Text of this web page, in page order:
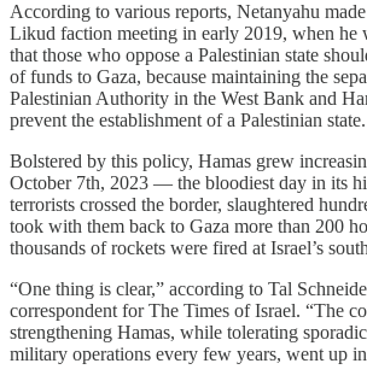
According to various reports, Netanyahu
Likud faction meeting in early 2019, when he
that those who oppose a Palestinian state
of funds to Gaza, because maintaining the
Palestinian Authority in the West Bank and
prevent the establishment of a Palestinian state.
Bolstered by this policy, Hamas grew
October 7th, 2023 — the bloodiest day in its
terrorists crossed the border, slaughtered
took with them back to Gaza more than 200
thousands of rockets were fired at Israel’s
“One thing is clear,” according to Tal
correspondent for The Times of Israel. “The
strengthening Hamas, while tolerating
military operations every few years, went up